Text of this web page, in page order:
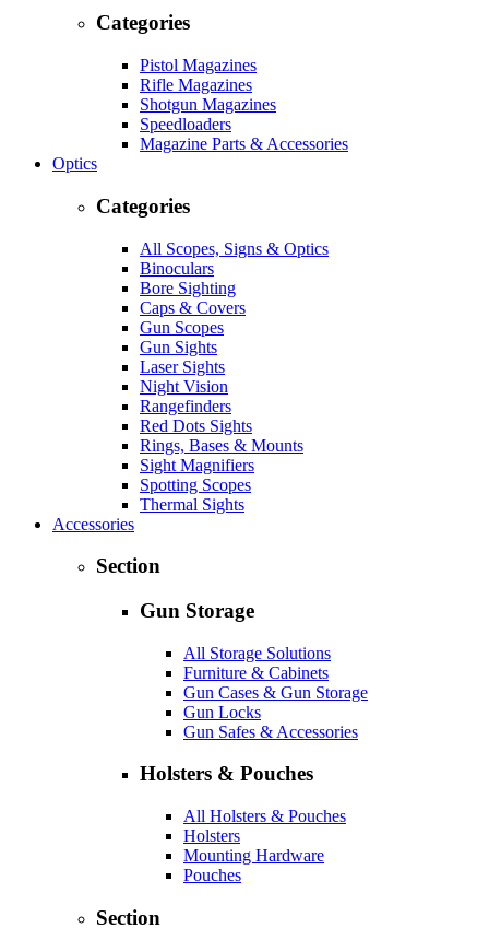
Categories
Pistol Magazines
Rifle Magazines
Shotgun Magazines
Speedloaders
Magazine Parts & Accessories
Optics
Categories
All Scopes, Signs & Optics
Binoculars
Bore Sighting
Caps & Covers
Gun Scopes
Gun Sights
Laser Sights
Night Vision
Rangefinders
Red Dots Sights
Rings, Bases & Mounts
Sight Magnifiers
Spotting Scopes
Thermal Sights
Accessories
Section
Gun Storage
All Storage Solutions
Furniture & Cabinets
Gun Cases & Gun Storage
Gun Locks
Gun Safes & Accessories
Holsters & Pouches
All Holsters & Pouches
Holsters
Mounting Hardware
Pouches
Section